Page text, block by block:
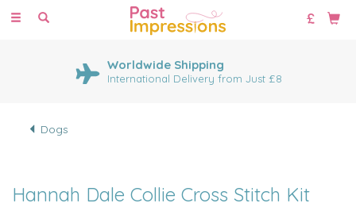
Toggle
Worldwide Shipping
International Delivery from Just £8
Dogs
Hannah Dale Collie Cross Stitch Kit